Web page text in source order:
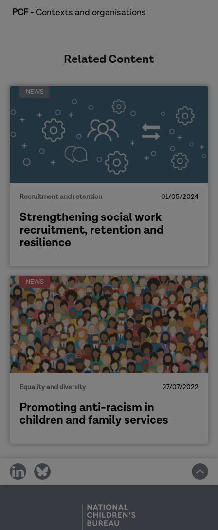
[The strengths that international social
workers bring]
Alison:
Duc
PCF- Contexts and organisations
Related Content
NEWS
Recruitment and retention 01/05/2024
Strengthening social work
recruitment, retention and
resilience
NEWS
Equality and diversity 27/07/2022
Promoting anti-racism in
children and family services
share
on
share
on